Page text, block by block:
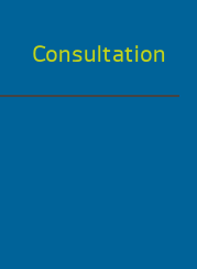
Consultation